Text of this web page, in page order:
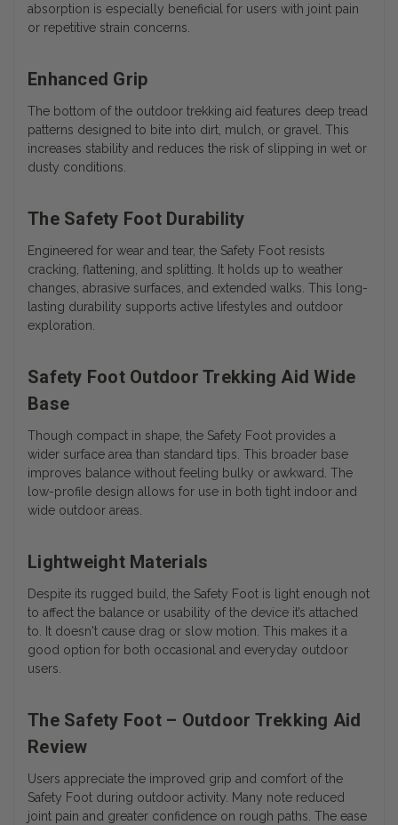
absorption is especially beneficial for users with joint pain
or repetitive strain concerns.
Enhanced Grip
The bottom of the outdoor trekking aid features deep tread
patterns designed to bite into dirt, mulch, or gravel. This
increases stability and reduces the risk of slipping in wet or
dusty conditions.
The Safety Foot Durability
Engineered for wear and tear, the Safety Foot resists
cracking, flattening, and splitting. It holds up to weather
changes, abrasive surfaces, and extended walks. This long-
lasting durability supports active lifestyles and outdoor
exploration.
Safety Foot Outdoor Trekking Aid Wide
Base
Though compact in shape, the Safety Foot provides a
wider surface area than standard tips. This broader base
improves balance without feeling bulky or awkward. The
low-profile design allows for use in both tight indoor and
wide outdoor areas.
Lightweight Materials
Despite its rugged build, the Safety Foot is light enough not
to affect the balance or usability of the device it’s attached
to. It doesn't cause drag or slow motion. This makes it a
good option for both occasional and everyday outdoor
users.
The Safety Foot – Outdoor Trekking Aid
Review
Users appreciate the improved grip and comfort of the
Safety Foot during outdoor activity. Many note reduced
joint pain and greater confidence on rough paths. The ease